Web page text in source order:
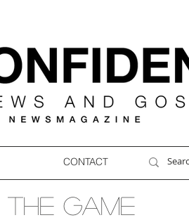
CONTACT
THE GAME